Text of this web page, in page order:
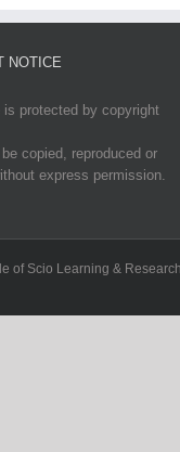
NOTICE
protected by copyright
copied, reproduced or
express permission.
Scio Learning &